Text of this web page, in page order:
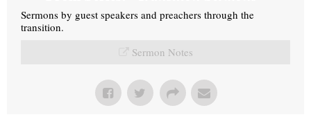
Sermons by guest speakers and preachers through the
transition.
Sermon Notes